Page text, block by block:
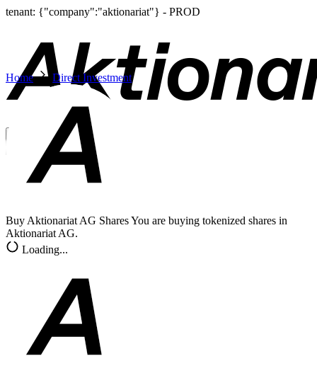
tenant: {"company":"aktionariat"} - PROD
EN Sign In
Home Direct Investment
Buy Aktionariat AG SharesYou are buying tokenized shares in
Aktionariat AG.
Loading...